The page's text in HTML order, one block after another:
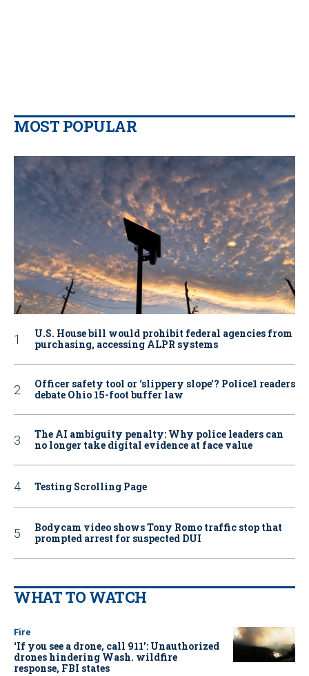
MOST POPULAR
U.S. House bill would prohibit federal agencies from
purchasing, accessing ALPR systems
Officer safety tool or ‘slippery slope’? Police1 readers
debate Ohio 15-foot buffer law
The AI ambiguity penalty: Why police leaders can
no longer take digital evidence at face value
Testing Scrolling Page
Bodycam video shows Tony Romo traffic stop that
prompted arrest for suspected DUI
WHAT TO WATCH
Fire
‘If you see a drone, call 911': Unauthorized
drones hindering Wash. wildfire
response, FBI states